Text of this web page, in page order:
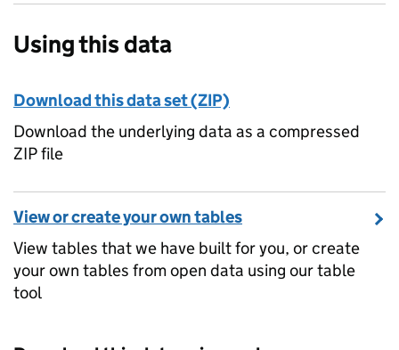
Using this data
Download this data set (ZIP)
Download the underlying data as a compressed
ZIP file
View or create your own tables
View tables that we have built for you, or create
your own tables from open data using our table
tool